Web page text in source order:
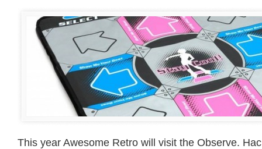
This year Awesome Retro will visit the Observe.